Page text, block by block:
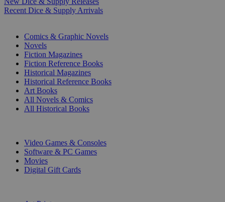
Recent Dice & Supply Arrivals
Comics & Graphic Novels
Novels
Fiction Magazines
Fiction Reference Books
Historical Magazines
Historical Reference Books
Art Books
All Novels & Comics
All Historical Books
Video Games & Consoles
Software & PC Games
Movies
Digital Gift Cards